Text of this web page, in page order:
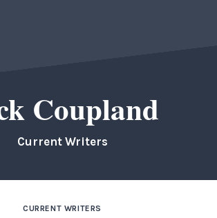
Coupland
Current Writers
CURRENT WRITERS